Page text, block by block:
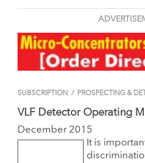
SUBSCRIPTION / PROSPECTING &
VLF Detector Operating
December 2015
It is